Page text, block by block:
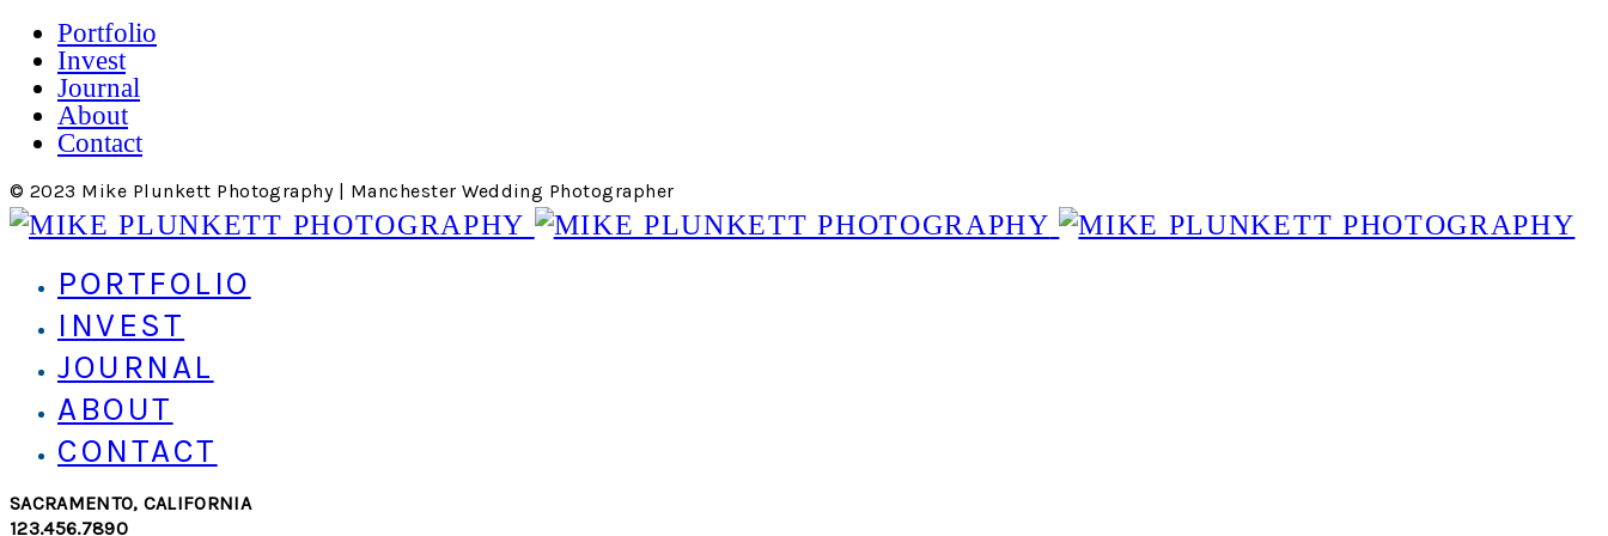
Portfolio
Invest
Journal
About
Contact
© 2023 Mike Plunkett Photography | Manchester Wedding Photographer
PORTFOLIO
INVEST
JOURNAL
ABOUT
CONTACT
SACRAMENTO, CALIFORNIA
123.456.7890